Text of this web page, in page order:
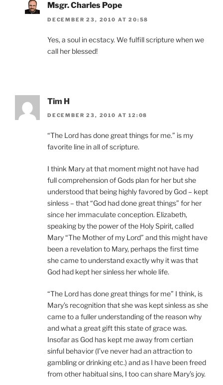
Msgr. Charles Pope
DECEMBER 23, 2010 AT 20:58
Yes, a soul in ecstacy. We fulfill scripture when we
call her blessed!
Tim H
DECEMBER 23, 2010 AT 12:08
“The Lord has done great things for me.” is my
favorite line in all of scripture.
I think Mary at that moment might not have had
full comprehension of Gods plan for her but she
understood that being highly favored by God – kept
sinless – that “God had done great things” for her
since her immaculate conception. Elizabeth,
speaking by the power of the Holy Spirit, called
Mary “The Mother of my Lord” and this might have
been a revelation to Mary, perhaps the first time
she came to understand exactly why it was that
God had kept her sinless her whole life.
“The Lord has done great things for me” I think, is
Mary’s recognition that she was kept sinless as she
came to a fuller understanding of the reason why
and what a great gift this state of grace was.
Insofar as God has kept me away from certian
sinful behavior (I’ve never had an attraction to
gambling or drinking etc.) and as I have been freed
from other habitual sins, I too can share Mary’s joy.